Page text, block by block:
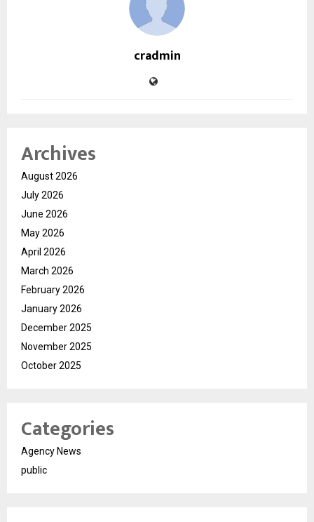
cradmin
Archives
August 2026
July 2026
June 2026
May 2026
April 2026
March 2026
February 2026
January 2026
December 2025
November 2025
October 2025
Categories
Agency News
public